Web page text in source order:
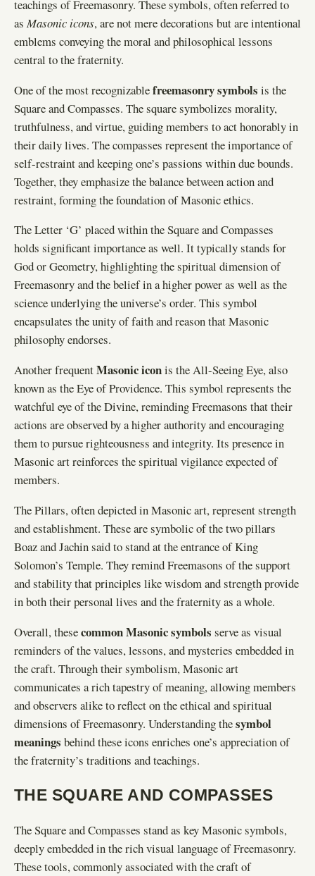
teachings of Freemasonry. These symbols, often referred to
as Masonic icons, are not mere decorations but are intentional
emblems conveying the moral and philosophical lessons
central to the fraternity.
One of the most recognizablefreemasonry symbols is the
Square and Compasses. The square symbolizes morality,
truthfulness, and virtue, guiding members to act honorably in
their daily lives. The compasses represent the importance of
self-restraint and keeping one’s passions within due bounds.
Together, they emphasize the balance between action and
restraint, forming the foundation of Masonic ethics.
The Letter ‘G’ placed within the Square and Compasses
holds significant importance as well. It typically stands for
God or Geometry, highlighting the spiritual dimension of
Freemasonry and the belief in a higher power as well as the
science underlying the universe’s order. This symbol
encapsulates the unity of faith and reason that Masonic
philosophy endorses.
Another frequentMasonic iconis the All-Seeing Eye, also
known as the Eye of Providence. This symbol represents the
watchful eye of the Divine, reminding Freemasons that their
actions are observed by a higher authority and encouraging
them to pursue righteousness and integrity. Its presence in
Masonic art reinforces the spiritual vigilance expected of
members.
The Pillars, often depicted in Masonic art, represent strength
and establishment. These are symbolic of the two pillars
Boaz and Jachin said to stand at the entrance of King
Solomon’s Temple. They remind Freemasons of the support
and stability that principles like wisdom and strength provide
in both their personal lives and the fraternity as a whole.
Overall, thesecommon Masonic symbols serve as visual
reminders of the values, lessons, and mysteries embedded in
the craft. Through their symbolism, Masonic art
communicates a rich tapestry of meaning, allowing members
and observers alike to reflect on the ethical and spiritual
dimensions of Freemasonry. Understanding thesymbol
meanings behind these icons enriches one’s appreciation of
the fraternity’s traditions and teachings.
THE SQUARE AND COMPASSES
The Square and Compasses stand as key Masonic symbols,
deeply embedded in the rich visual language of Freemasonry.
These tools, commonly associated with the craft of